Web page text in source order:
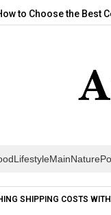
the Best Cereal
LifestyleMainNature
SHIPPING COSTS